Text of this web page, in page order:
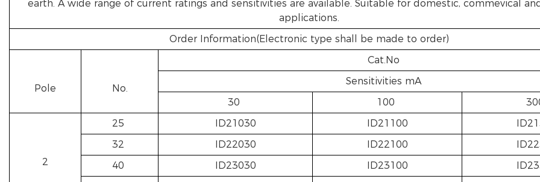
earth. A wide range of current ratings and sensitivities are available. Suitable for domestic, commevical
applications.
Order Information(Electronic type shall be made to order)
Pole No.
Cat.No
Sensitivities mA
30
100
2
25 ID21030 ID21100
32
ID22030 ID22100
40
ID23030 ID23100